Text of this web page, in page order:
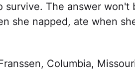
survive. The answer won't
she napped, ate when
Columbia,